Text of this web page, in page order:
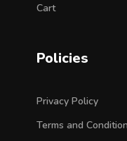
Cart
Policies
Privacy Policy
Terms and